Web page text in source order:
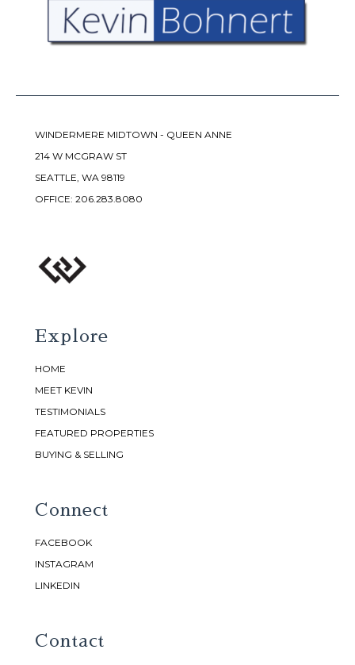
WINDERMERE MIDTOWN - QUEEN ANNE
214 W MCGRAW ST
SEATTLE, WA 98119
OFFICE: 206.283.8080
Explore
HOME
MEET KEVIN
TESTIMONIALS
FEATURED PROPERTIES
BUYING & SELLING
Connect
FACEBOOK
INSTAGRAM
LINKEDIN
Contact